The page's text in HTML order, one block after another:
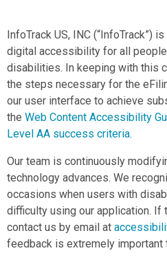
InfoTrack US, INC (“InfoTrack”)
digital accessibility for all
disabilities. In keeping with this
the steps necessary for the
our user interface to achieve
the Web Content Accessibility
Level AA success criteria.
Our team is continuously
technology advances. We
occasions when users with
difficulty using our application. If
contact us by email at
feedback is extremely important